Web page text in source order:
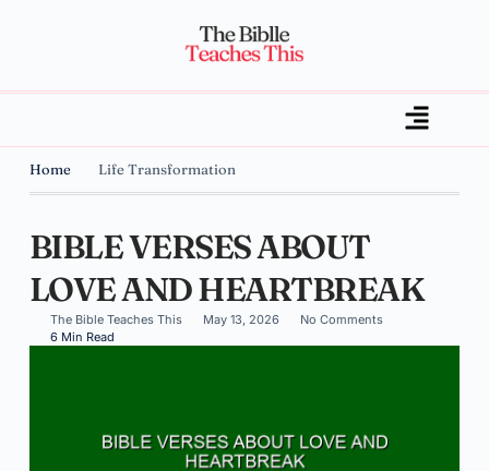
Home Life Transformation
BIBLE VERSES ABOUT
LOVE AND HEARTBREAK
The Bible Teaches This May 13, 2026
No Comments
6 Min Read